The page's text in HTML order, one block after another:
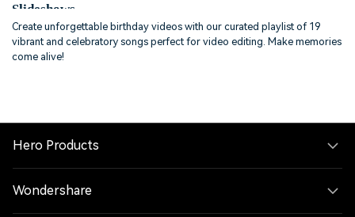
Slideshows
Create unforgettable birthday videos with our curated playlist of 19
vibrant and celebratory songs perfect for video editing. Make memories
come alive!
Hero Products
Wondershare